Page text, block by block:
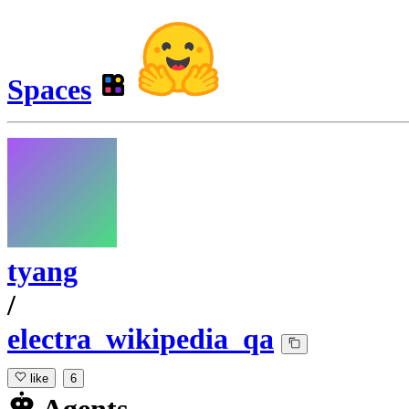
Spaces
tyang
/
electra_wikipedia_qa
like 6